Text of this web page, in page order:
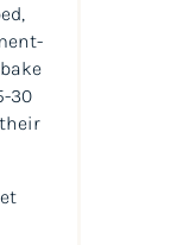
30